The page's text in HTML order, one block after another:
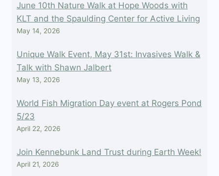
June 10th Nature Walk at Hope Woods with
KLT and the Spaulding Center for Active Living
May 14, 2026
Unique Walk Event, May 31st: Invasives Walk &
Talk with Shawn Jalbert
May 13, 2026
World Fish Migration Day event at Rogers Pond
5/23
April 22, 2026
Join Kennebunk Land Trust during Earth Week!
April 21, 2026